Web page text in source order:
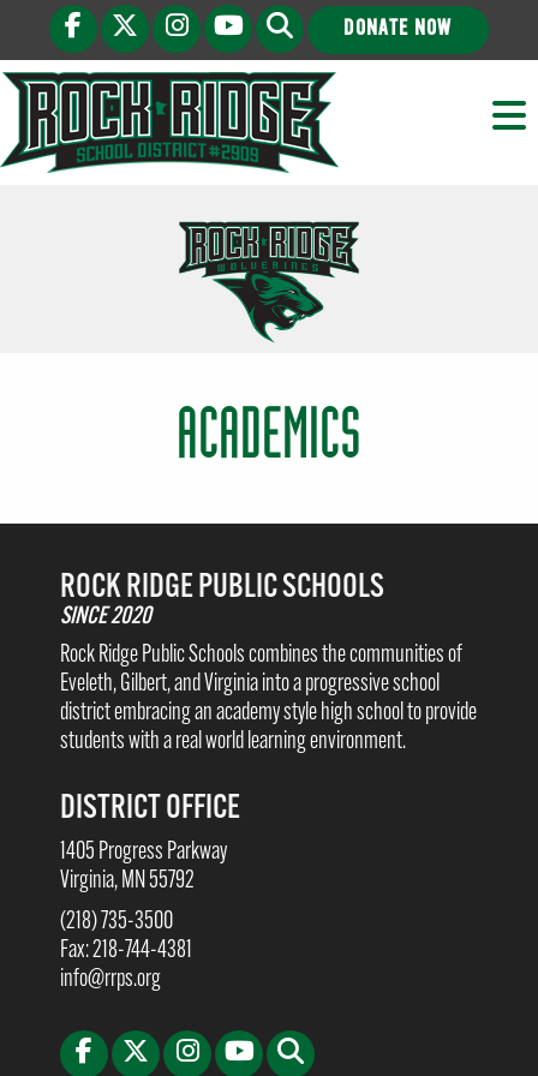
DONATE NOW
ACADEMICS
ROCK RIDGE PUBLIC SCHOOLS
SINCE 2020
Rock Ridge Public Schools combines the communities of
Eveleth, Gilbert, and Virginia into a progressive school
district embracing an academy style high school to provide
students with a real world learning environment.
DISTRICT OFFICE
1405 Progress Parkway
Virginia, MN 55792
(218) 735-3500
Fax: 218-744-4381
info@rrps.org